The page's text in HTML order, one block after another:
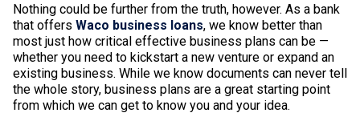
Nothing could be further from the truth, however. As a bank
that offers Waco business loans, we know better than
most just how critical effective business plans can be —
whether you need to kickstart a new venture or expand an
existing business. While we know documents can never tell
the whole story, business plans are a great starting point
from which we can get to know you and your idea.